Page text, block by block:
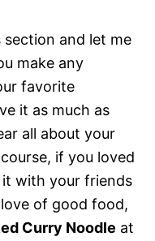
and let me
make any
favorite
it as much as
all about your
if you loved
it with your friends
of good food,
Curry Noodle at